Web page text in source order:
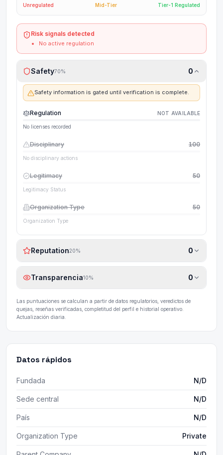
Unregulated Mid-Tier Tier-1 Regulated
Risk signals detected
No active regulation
Safety70% 0
Safety information is gated until verification is complete.
Regulation NOT AVAILABLE
No licenses recorded
Disciplinary 100
No disciplinary actions
Legitimacy 50
Legitimacy Status
Organization Type 50
Organization Type
Reputation20% 0
Transparencia10% 0
Las puntuaciones se calculan a partir de datos regulatorios, veredictos de
quejas, reseñas verificadas, completitud del perfil e historial operativo.
Actualización diaria.
Datos rápidos
Fundada N/D
Sede central N/D
País N/D
Organization Type Private